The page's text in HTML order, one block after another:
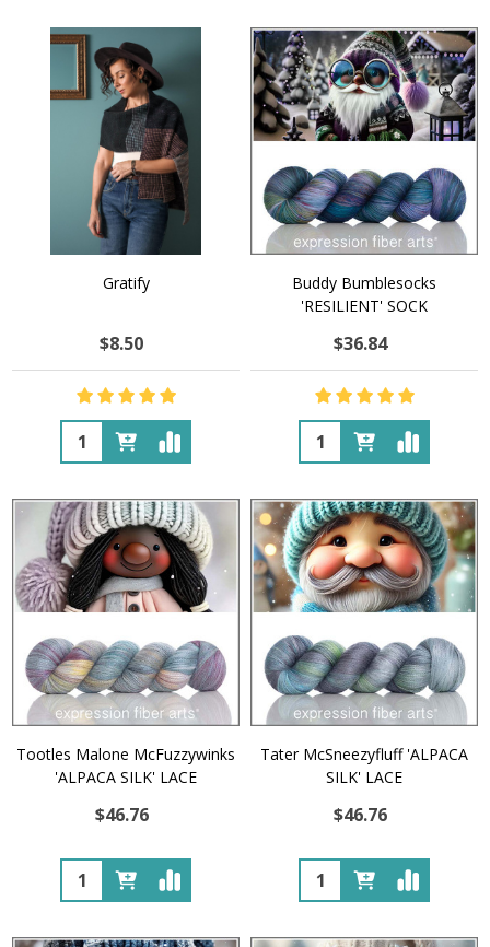
Gratify
$8.50
Quantity:
Buddy Bumblesocks
'RESILIENT' SOCK
$36.84
Quantity:
Tootles Malone McFuzzywinks
'ALPACA SILK' LACE
$46.76
Quantity:
Tater McSneezyfluff 'ALPACA
SILK' LACE
$46.76
Quantity: